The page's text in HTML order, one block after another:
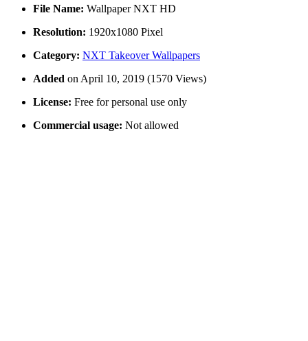
File Name: Wallpaper NXT HD
Resolution: 1920x1080 Pixel
Category: NXT Takeover Wallpapers
Added on April 10, 2019 (1570 Views)
License: Free for personal use only
Commercial usage: Not allowed